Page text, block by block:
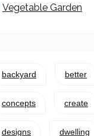
Vegetable Garden
backyard better
concepts create
designs dwelling